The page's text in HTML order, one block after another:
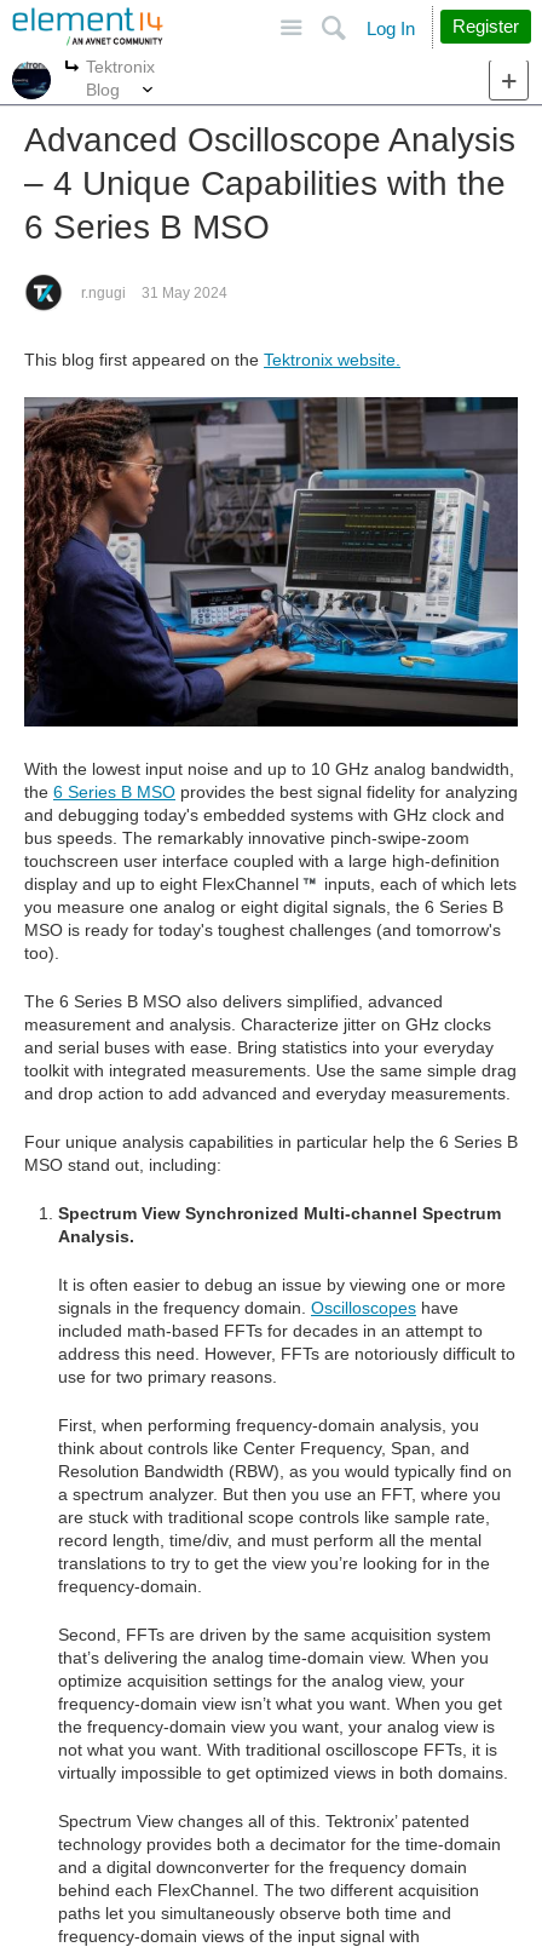
Search
Log In Register
More
Tektronix
Blog
Advanced Oscilloscope Analysis
– 4 Unique Capabilities with the
6 Series B MSO
r.ngugi 31 May 2024
This blog first appeared on the Tektronix website.
With the lowest input noise and up to 10 GHz analog bandwidth,
the 6 Series B MSO provides the best signal fidelity for analyzing
and debugging today's embedded systems with GHz clock and
bus speeds. The remarkably innovative pinch-swipe-zoom
touchscreen user interface coupled with a large high-definition
display and up to eight FlexChannel
inputs, each of which lets
you measure one analog or eight digital signals, the 6 Series B
MSO is ready for today's toughest challenges (and tomorrow's
too).
The 6 Series B MSO also delivers simplified, advanced
measurement and analysis. Characterize jitter on GHz clocks
and serial buses with ease. Bring statistics into your everyday
toolkit with integrated measurements. Use the same simple drag
and drop action to add advanced and everyday measurements.
Four unique analysis capabilities in particular help the 6 Series B
MSO stand out, including:
Spectrum View Synchronized Multi-channel Spectrum
Analysis.
It is often easier to debug an issue by viewing one or more
signals in the frequency domain. Oscilloscopes have
included math-based FFTs for decades in an attempt to
address this need. However, FFTs are notoriously difficult to
use for two primary reasons.
First, when performing frequency-domain analysis, you
think about controls like Center Frequency, Span, and
Resolution Bandwidth (RBW), as you would typically find on
a spectrum analyzer. But then you use an FFT, where you
are stuck with traditional scope controls like sample rate,
record length, time/div, and must perform all the mental
translations to try to get the view you’re looking for in the
frequency-domain.
Second, FFTs are driven by the same acquisition system
that’s delivering the analog time-domain view. When you
optimize acquisition settings for the analog view, your
frequency-domain view isn’t what you want. When you get
the frequency-domain view you want, your analog view is
not what you want. With traditional oscilloscope FFTs, it is
virtually impossible to get optimized views in both domains.
Spectrum View changes all of this. Tektronix’ patented
technology provides both a decimator for the time-domain
and a digital downconverter for the frequency domain
behind each FlexChannel. The two different acquisition
paths let you simultaneously observe both time and
frequency-domain views of the input signal with